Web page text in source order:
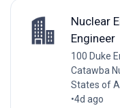
Nuclear
Engineer
100 Duke
Catawba
States of
•4d ago